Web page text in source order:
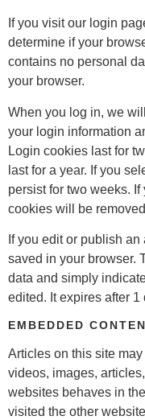
If you visit our login
determine if your
contains no personal
your browser.
When you log in, we
your login information
Login cookies last for
last for a year. If you
persist for two weeks.
cookies will be
If you edit or publish
saved in your browser.
data and simply
edited. It expires after 1
EMBEDDED
Articles on this site
videos, images,
websites behaves in
visited the other